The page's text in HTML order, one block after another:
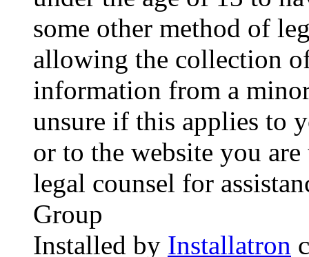
some other method of
allowing the collection
information from a
unsure if this applies to
or to the website you
legal counsel for
Group
Installed by Installatron